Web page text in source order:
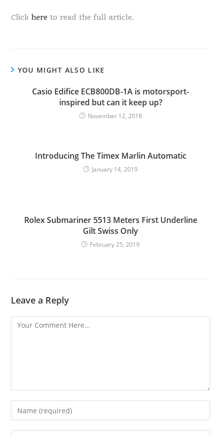
Click here to read the full article.
YOU MIGHT ALSO LIKE
Casio Edifice ECB800DB-1A is motorsport-
inspired but can it keep up?
November 12, 2018
Introducing The Timex Marlin Automatic
January 14, 2019
Rolex Submariner 5513 Meters First Underline
Gilt Swiss Only
February 25, 2019
Leave a Reply